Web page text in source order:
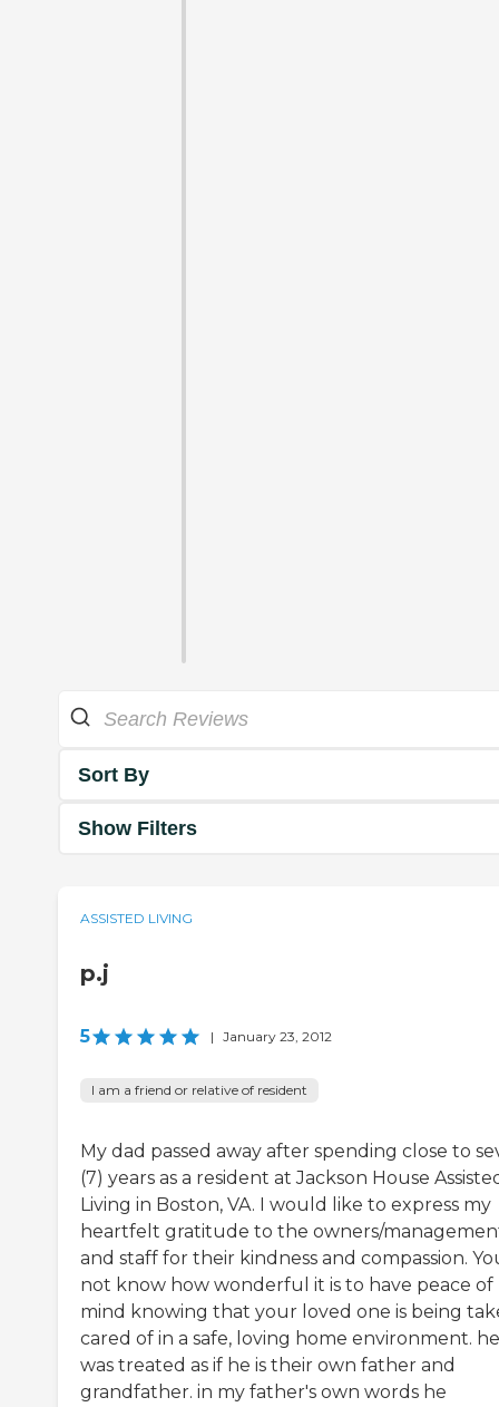
Sort By
Show Filters
ASSISTED LIVING
p.j
5 | January 23, 2012
I am a friend or relative of resident
My dad passed away after spending close to
(7) years as a resident at Jackson House
Living in Boston, VA. I would like to express my
heartfelt gratitude to the owners/
and staff for their kindness and compassion.
not know how wonderful it is to have peace of
mind knowing that your loved one is being
cared of in a safe, loving home environment. he
was treated as if he is their own father and
grandfather. in my father's own words he